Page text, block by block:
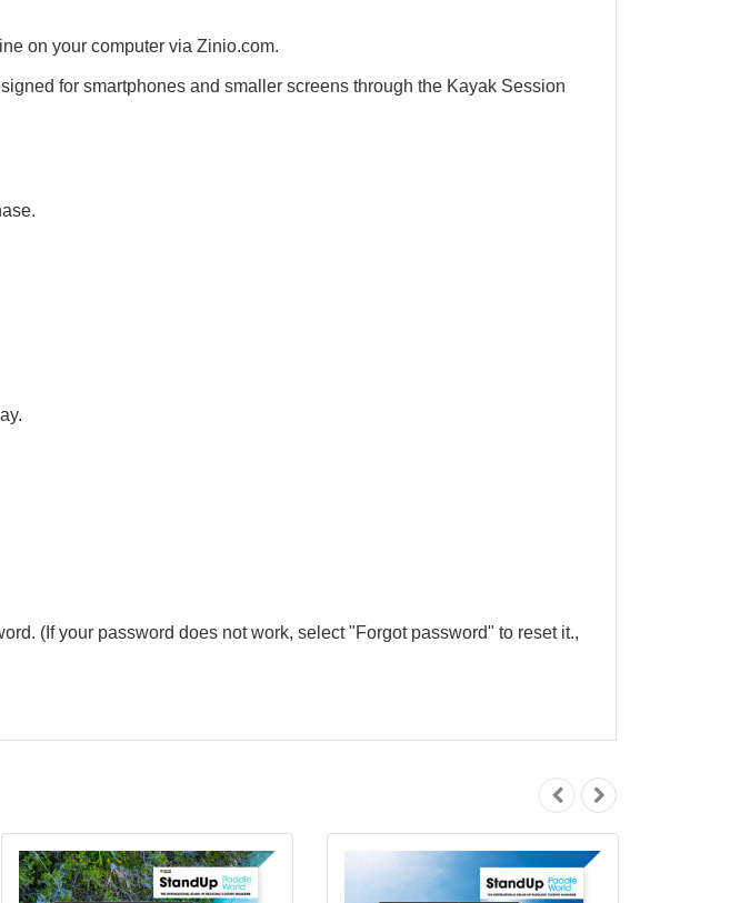
on your computer via Zinio.com.
for smartphones and smaller screens through the Kayak Session
(If your password does not work, select "Forgot password" to reset it.,